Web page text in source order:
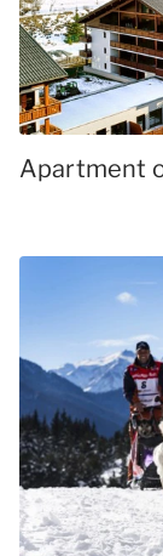
Apartment